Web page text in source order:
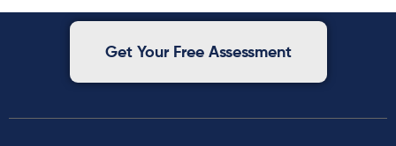
Get Your Free Assessment